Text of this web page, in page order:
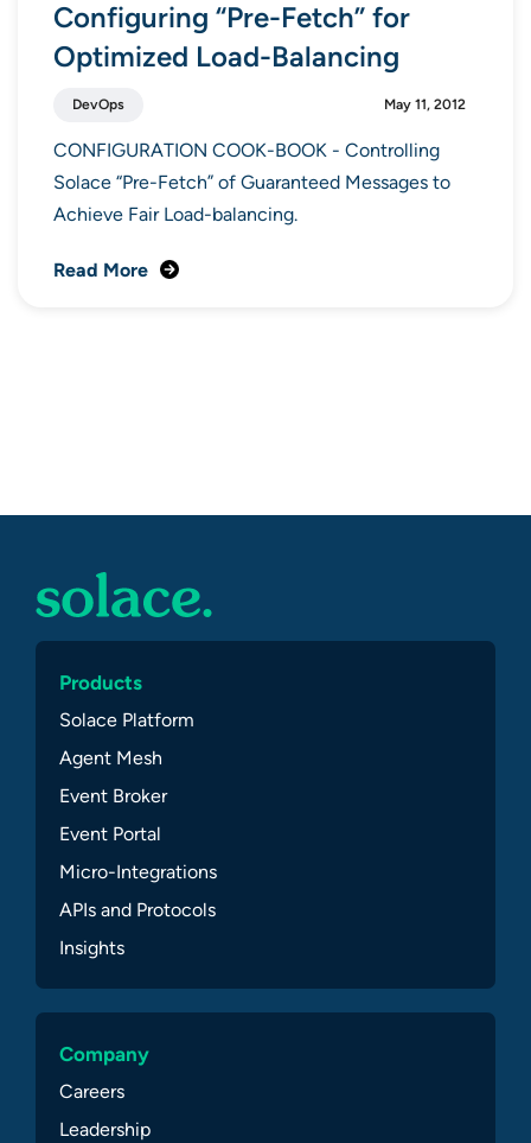
Configuring “Pre-Fetch” for
Optimized Load-Balancing
DevOps May 11, 2012
CONFIGURATION COOK-BOOK - Controlling
Solace “Pre-Fetch” of Guaranteed Messages to
Achieve Fair Load-balancing.
Read More
Products
Solace Platform
Agent Mesh
Event Broker
Event Portal
Micro-Integrations
APIs and Protocols
Insights
Company
Careers
Leadership